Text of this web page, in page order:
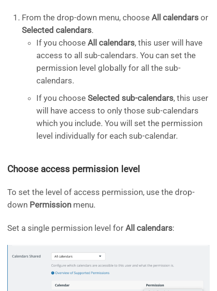
From the drop-down menu, choose All calendars or
Selected calendars.
If you choose All calendars, this user will have
access to all sub-calendars. You can set the
permission level globally for all the sub-
calendars.
If you choose Selected sub-calendars, this user
will have access to only those sub-calendars
which you include. You will set the permission
level individually for each sub-calendar.
Choose access permission level
To set the level of access permission, use the drop-
down Permission menu.
Set a single permission level for All calendars: